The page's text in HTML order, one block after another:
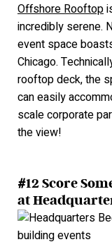
Offshore Rooftop
incredibly serene.
event space
Chicago.
rooftop deck, the
can easily
scale corporate
the view!
#12 Score
at